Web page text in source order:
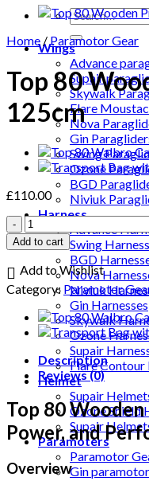
Search
for:
Wings
Advance
Supair
Skywalk
Flare
Nova
Gin
Swing
Ozone
BGD
Niviuk
Harness
Advance
Swing
BGD
Nova
Niviuk
Gin Harnesses
Skywalk
Ozone
Supair
Flare Contour
Helmet
Supair
Ozone Shield
Supair
Paramoters
Paramotor
Gin
Home /Paramotor Gear
Top 80
125cm
£110.00
Top
80
Wooden
Propeller
–
125cm
quantity
Add to cart
Add to Wishlist
Category: Paramotor
Description
Reviews (0)
Top 80
Power, and
Overview